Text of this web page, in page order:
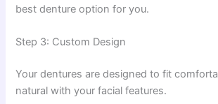
best denture option for you.
Step 3: Custom Design
Your dentures are designed to fit
natural with your facial features.